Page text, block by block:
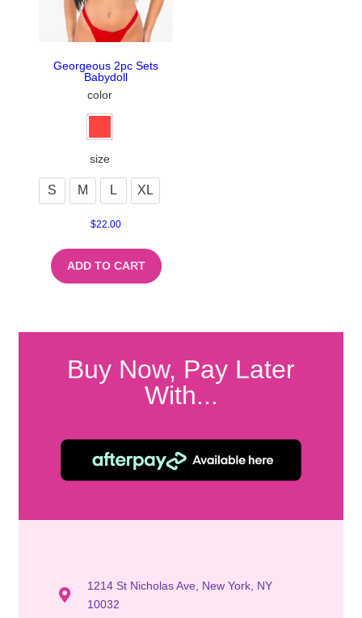
Georgeous 2pc Sets
Babydoll
color
size
S M L XL
$22.00
ADD TO CART
Buy Now, Pay Later
With...
1214 St Nicholas Ave, New York, NY
10032